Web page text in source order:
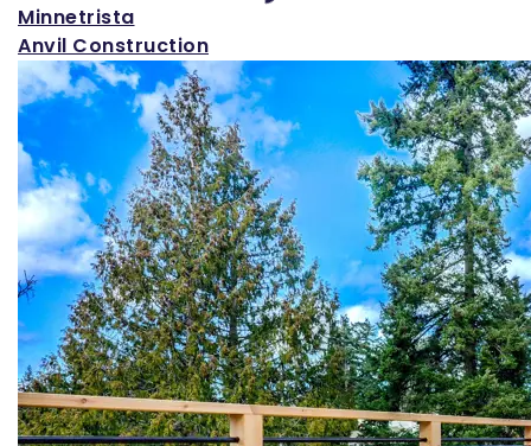
Minnetrista
Anvil Construction